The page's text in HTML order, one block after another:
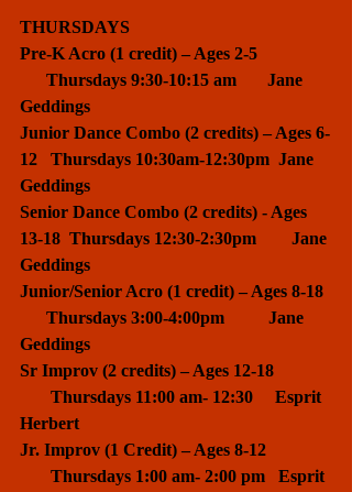
THURSDAYS
Pre-K Acro (1 credit) – Ages 2-5
      Thursdays 9:30-10:15 am       Jane
Geddings
Junior Dance Combo (2 credits) – Ages 6-
12   Thursdays 10:30am-12:30pm  Jane
Geddings
Senior Dance Combo (2 credits) - Ages
13-18  Thursdays 12:30-2:30pm        Jane
Geddings
Junior/Senior Acro (1 credit) – Ages 8-18
      Thursdays 3:00-4:00pm          Jane
Geddings
​Sr Improv (2 credits) – Ages 12-18
       Thursdays 11:00 am- 12:30     Esprit
Herbert
Jr. Improv (1 Credit) – Ages 8-12
       Thursdays 1:00 am- 2:00 pm   Esprit